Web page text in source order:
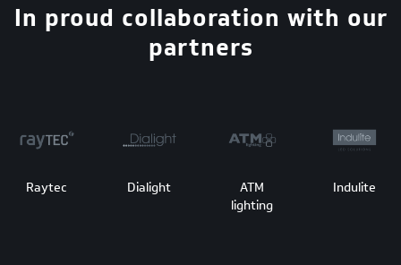
In proud collaboration with our
partners
Raytec Dialight
ATM
lighting
Indulite